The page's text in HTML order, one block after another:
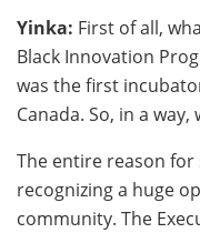
Yinka: First of all,
Black Innovation
was the first
Canada. So, in a
The entire reason
recognizing a huge
community. The